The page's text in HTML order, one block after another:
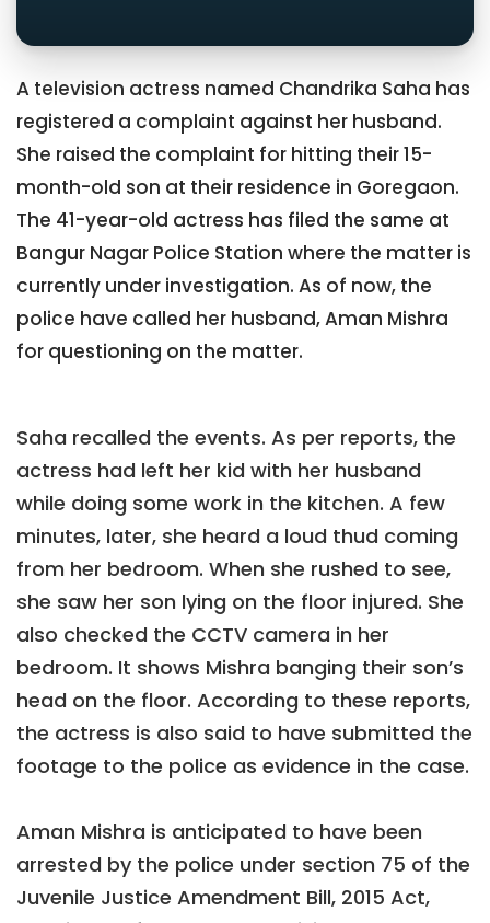
A television actress named Chandrika Saha has
registered a complaint against her husband.
She raised the complaint for hitting their 15-
month-old son at their residence in Goregaon.
The 41-year-old actress has filed the same at
Bangur Nagar Police Station where the matter is
currently under investigation. As of now, the
police have called her husband, Aman Mishra
for questioning on the matter.
Saha recalled the events. As per reports, the
actress had left her kid with her husband
while doing some work in the kitchen. A few
minutes, later, she heard a loud thud coming
from her bedroom. When she rushed to see,
she saw her son lying on the floor injured. She
also checked the CCTV camera in her
bedroom. It shows Mishra banging their son’s
head on the floor. According to these reports,
the actress is also said to have submitted the
footage to the police as evidence in the case.
Aman Mishra is anticipated to have been
arrested by the police under section 75 of the
Juvenile Justice Amendment Bill, 2015 Act,